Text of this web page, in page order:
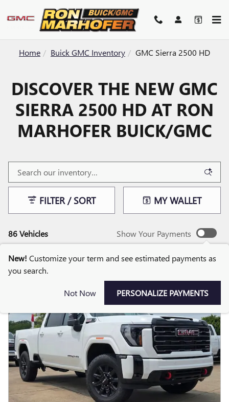
Skip to main content
Home Buick GMC Inventory GMC Sierra 2500 HD
DISCOVER THE NEW GMC
SIERRA 2500 HD AT RON
MARHOFER BUICK/GMC
86 Vehicles
FILTER / SORT MY WALLET
Show Your Payments
New! Customize your term and see estimated payments as
you search.
Not Now PERSONALIZE PAYMENTS